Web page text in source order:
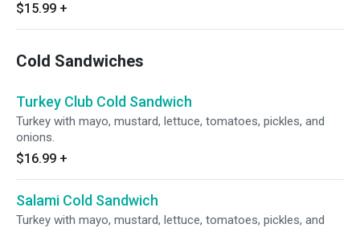
$15.99 +
Cold Sandwiches
Turkey Club Cold Sandwich
Turkey with mayo, mustard, lettuce, tomatoes, pickles, and
onions.
$16.99 +
Salami Cold Sandwich
Turkey with mayo, mustard, lettuce, tomatoes, pickles, and